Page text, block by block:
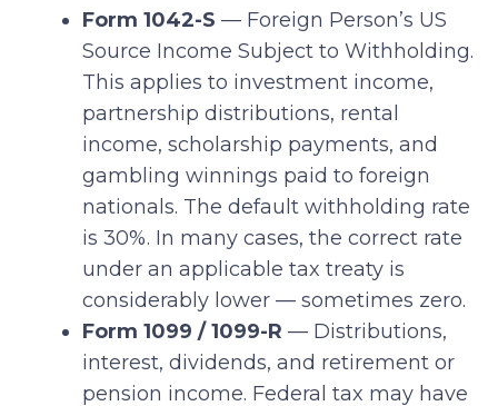
Form 1042-S — Foreign Person’s US
Source Income Subject to Withholding.
This applies to investment income,
partnership distributions, rental
income, scholarship payments, and
gambling winnings paid to foreign
nationals. The default withholding rate
is 30%. In many cases, the correct rate
under an applicable tax treaty is
considerably lower — sometimes zero.
Form 1099 / 1099-R — Distributions,
interest, dividends, and retirement or
pension income. Federal tax may have